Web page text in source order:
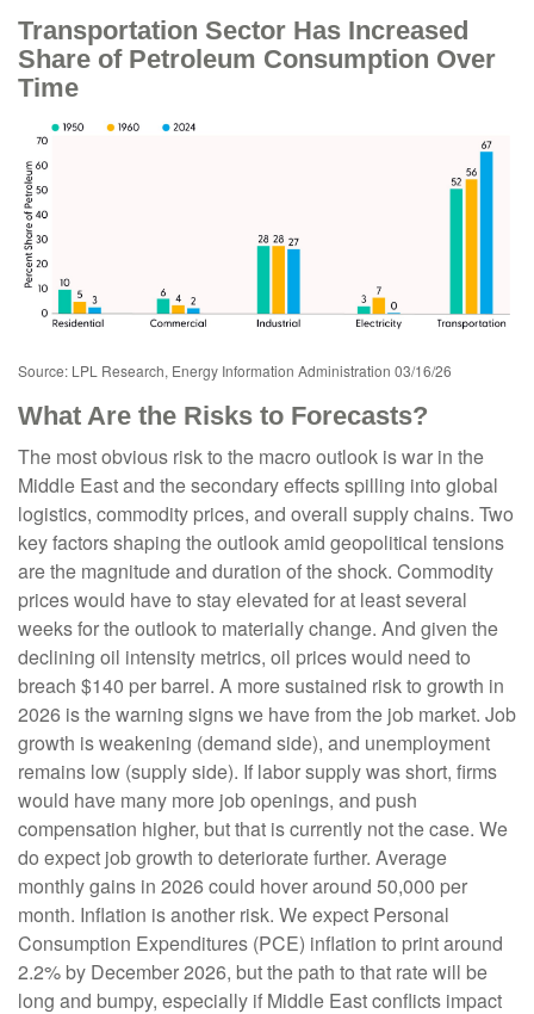
Transportation Sector Has Increased
Share of Petroleum Consumption Over
Time
Source: LPL Research, Energy Information Administration 03/16/26
What Are the Risks to Forecasts?
The most obvious risk to the macro outlook is war in the
Middle East and the secondary effects spilling into global
logistics, commodity prices, and overall supply chains. Two
key factors shaping the outlook amid geopolitical tensions
are the magnitude and duration of the shock. Commodity
prices would have to stay elevated for at least several
weeks for the outlook to materially change. And given the
declining oil intensity metrics, oil prices would need to
breach $140 per barrel. A more sustained risk to growth in
2026 is the warning signs we have from the job market. Job
growth is weakening (demand side), and unemployment
remains low (supply side). If labor supply was short, firms
would have many more job openings, and push
compensation higher, but that is currently not the case. We
do expect job growth to deteriorate further. Average
monthly gains in 2026 could hover around 50,000 per
month. Inflation is another risk. We expect Personal
Consumption Expenditures (PCE) inflation to print around
2.2% by December 2026, but the path to that rate will be
long and bumpy, especially if Middle East conflicts impact